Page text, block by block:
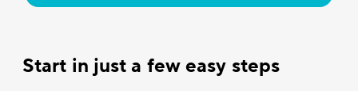
Start in just a few easy steps